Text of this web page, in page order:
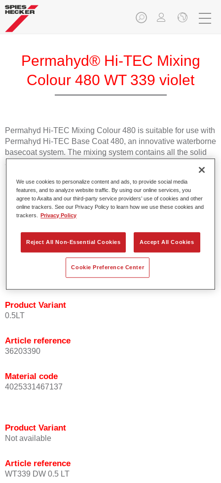
Permahyd® Hi-TEC Mixing
Colour 480 WT 339 violet
Permahyd Hi-TEC Mixing Colour 480 is suitable for use with
Permahyd Hi-TEC Base Coat 480, an innovative waterborne
basecoat system. The mixing system contains all the solid
and effect colours needed for high quality passenger car
Product Features
Easy and quick to apply.
Offers exceptional colour accuracy with even effect
orientation.
Promotes short process times.
Enables easy and reliable blending in.
Provides very good coverage.
Used to refinish special OEM effect colours.
Product Variant
0.5LT
Article reference
36203390
Material code
4025331467137
Product Variant
Not available
Article reference
WT339 DW 0.5 LT
We use cookies to personalize content and ads, to provide social media
features, and to analyze website traffic. By using our online services, you
agree to Axalta and our third-party service providers’ use of cookies and other
online trackers. See our Privacy Policy to learn how we use these cookies and
trackers.
Privacy Policy
Reject All Non-Essential Cookies Accept All Cookies
Cookie Preference Center